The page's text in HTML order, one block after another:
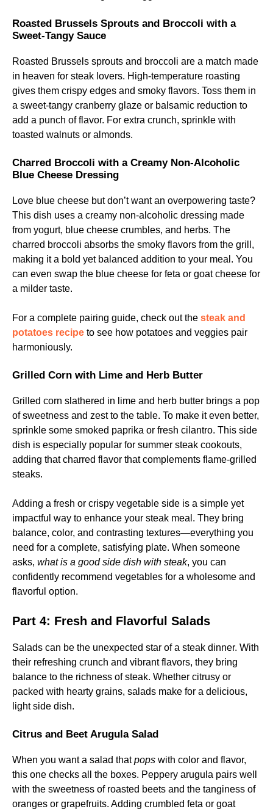
Roasted Brussels Sprouts and Broccoli with a
Sweet-Tangy Sauce
Roasted Brussels sprouts and broccoli are a match made
in heaven for steak lovers. High-temperature roasting
gives them crispy edges and smoky flavors. Toss them in
a sweet-tangy cranberry glaze or balsamic reduction to
add a punch of flavor. For extra crunch, sprinkle with
toasted walnuts or almonds.
Charred Broccoli with a Creamy Non-Alcoholic
Blue Cheese Dressing
Love blue cheese but don’t want an overpowering taste?
This dish uses a creamy non-alcoholic dressing made
from yogurt, blue cheese crumbles, and herbs. The
charred broccoli absorbs the smoky flavors from the grill,
making it a bold yet balanced addition to your meal. You
can even swap the blue cheese for feta or goat cheese for
a milder taste.
For a complete pairing guide, check out the steak and
potatoes recipe to see how potatoes and veggies pair
harmoniously.
Grilled Corn with Lime and Herb Butter
Grilled corn slathered in lime and herb butter brings a pop
of sweetness and zest to the table. To make it even better,
sprinkle some smoked paprika or fresh cilantro. This side
dish is especially popular for summer steak cookouts,
adding that charred flavor that complements flame-grilled
steaks.
Adding a fresh or crispy vegetable side is a simple yet
impactful way to enhance your steak meal. They bring
balance, color, and contrasting textures—everything you
need for a complete, satisfying plate. When someone
asks, what is a good side dish with steak, you can
confidently recommend vegetables for a wholesome and
flavorful option.
Part 4: Fresh and Flavorful Salads
Salads can be the unexpected star of a steak dinner. With
their refreshing crunch and vibrant flavors, they bring
balance to the richness of steak. Whether citrusy or
packed with hearty grains, salads make for a delicious,
light side dish.
Citrus and Beet Arugula Salad
When you want a salad thatpops with color and flavor,
this one checks all the boxes. Peppery arugula pairs well
with the sweetness of roasted beets and the tanginess of
oranges or grapefruits. Adding crumbled feta or goat